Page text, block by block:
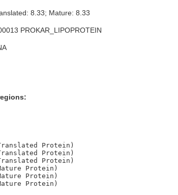
8.33; Mature: 8.33
PROKAR_LIPOPROTEIN
Protein)
Protein)
Protein)
Protein)
Protein)